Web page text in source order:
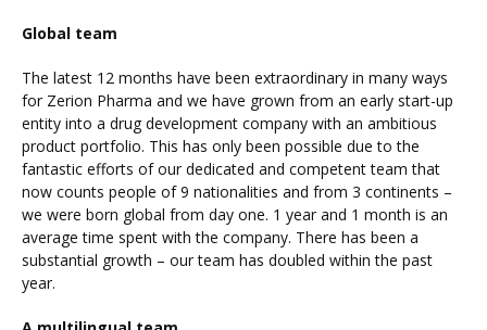
Global team
The latest 12 months have been extraordinary in many ways
for Zerion Pharma and we have grown from an early start-up
entity into a drug development company with an ambitious
product portfolio. This has only been possible due to the
fantastic efforts of our dedicated and competent team that
now counts people of 9 nationalities and from 3 continents –
we were born global from day one. 1 year and 1 month is an
average time spent with the company. There has been a
substantial growth – our team has doubled within the past
year.